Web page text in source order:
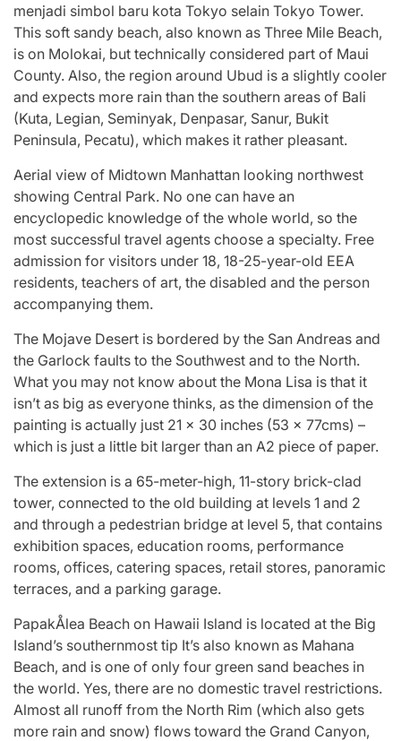
menjadi simbol baru kota Tokyo selain Tokyo Tower.
This soft sandy beach, also known as Three Mile Beach,
is on Molokai, but technically considered part of Maui
County. Also, the region around Ubud is a slightly cooler
and expects more rain than the southern areas of Bali
(Kuta, Legian, Seminyak, Denpasar, Sanur, Bukit
Peninsula, Pecatu), which makes it rather pleasant.
Aerial view of Midtown Manhattan looking northwest
showing Central Park. No one can have an
encyclopedic knowledge of the whole world, so the
most successful travel agents choose a specialty. Free
admission for visitors under 18, 18-25-year-old EEA
residents, teachers of art, the disabled and the person
accompanying them.
The Mojave Desert is bordered by the San Andreas and
the Garlock faults to the Southwest and to the North.
What you may not know about the Mona Lisa is that it
isn’t as big as everyone thinks, as the dimension of the
painting is actually just 21 x 30 inches (53 x 77cms) –
which is just a little bit larger than an A2 piece of paper.
The extension is a 65-meter-high, 11-story brick-clad
tower, connected to the old building at levels 1 and 2
and through a pedestrian bridge at level 5, that contains
exhibition spaces, education rooms, performance
rooms, offices, catering spaces, retail stores, panoramic
terraces, and a parking garage.
PapakÅlea Beach on Hawaii Island is located at the Big
Island’s southernmost tip It’s also known as Mahana
Beach, and is one of only four green sand beaches in
the world. Yes, there are no domestic travel restrictions.
Almost all runoff from the North Rim (which also gets
more rain and snow) flows toward the Grand Canyon,